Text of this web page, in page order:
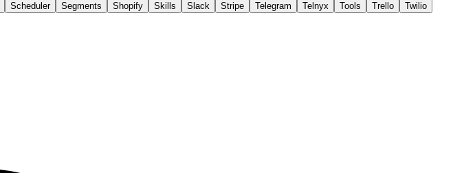
Scheduler Segments Shopify Skills Slack Stripe Telegram Telnyx Tools Trello Twilio